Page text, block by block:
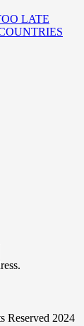
LATE
Reserved 2024